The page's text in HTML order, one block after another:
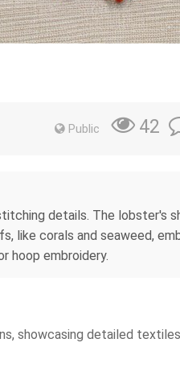
Public 42
details. The lobster's
like corals and seaweed,
hoop embroidery.
showcasing detailed